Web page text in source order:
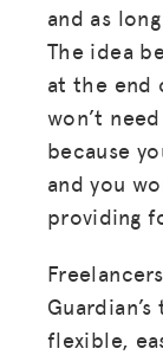
and as
The idea
at the end
won’t
because
and you
providing
flexible,